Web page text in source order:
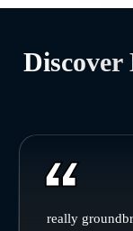
Discover
really